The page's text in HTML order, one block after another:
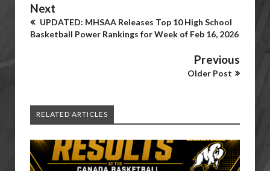
Next
UPDATED: MHSAA Releases Top 10 High School
Basketball Power Rankings for Week of Feb 16, 2026
Previous
Older Post
RELATED ARTICLES